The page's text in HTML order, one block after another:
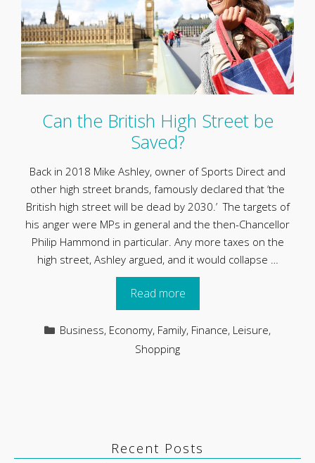
Can the British High Street be
Saved?
Back in 2018 Mike Ashley, owner of Sports Direct and
other high street brands, famously declared that ‘the
British high street will be dead by 2030.’ The targets of
his anger were MPs in general and the then-Chancellor
Philip Hammond in particular. Any more taxes on the
high street, Ashley argued, and it would collapse …
Read more
Categories
Business, Economy, Family, Finance, Leisure,
Shopping
Recent Posts